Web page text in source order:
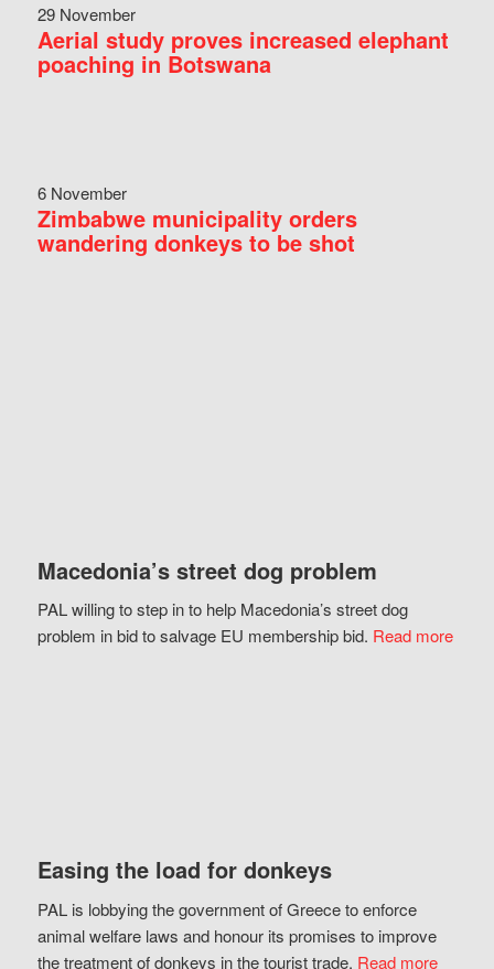
29 November
Aerial study proves increased elephant
poaching in Botswana
6 November
Zimbabwe municipality orders
wandering donkeys to be shot
Macedonia’s street dog problem
PAL willing to step in to help Macedonia’s street dog
problem in bid to salvage EU membership bid. Read more
Easing the load for donkeys
PAL is lobbying the government of Greece to enforce
animal welfare laws and honour its promises to improve
the treatment of donkeys in the tourist trade. Read more